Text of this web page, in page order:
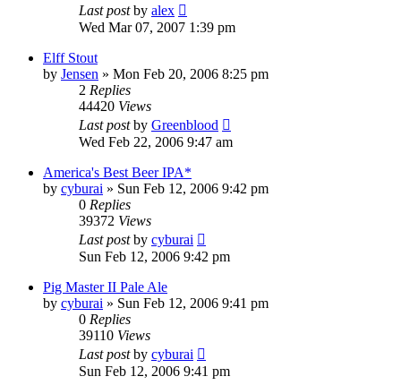
Last postby alex
Wed Mar 07, 2007 1:39 pm
Elff Stout
by Jensen » Mon Feb 20, 2006 8:25 pm
2 Replies
44420 Views
Last postby Greenblood
Wed Feb 22, 2006 9:47 am
America's Best Beer IPA*
by cyburai » Sun Feb 12, 2006 9:42 pm
0 Replies
39372 Views
Last postby cyburai
Sun Feb 12, 2006 9:42 pm
Pig Master II Pale Ale
by cyburai » Sun Feb 12, 2006 9:41 pm
0 Replies
39110 Views
Last postby cyburai
Sun Feb 12, 2006 9:41 pm